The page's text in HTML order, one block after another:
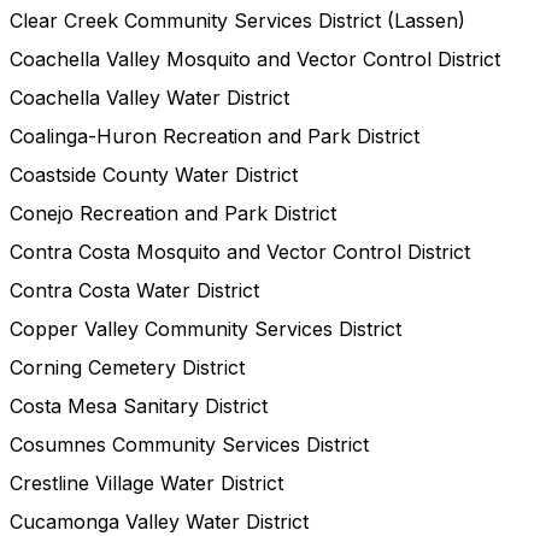
Clear Creek Community Services District (Lassen)
Coachella Valley Mosquito and Vector Control District
Coachella Valley Water District
Coalinga-Huron Recreation and Park District
Coastside County Water District
Conejo Recreation and Park District
Contra Costa Mosquito and Vector Control District
Contra Costa Water District
Copper Valley Community Services District
Corning Cemetery District
Costa Mesa Sanitary District
Cosumnes Community Services District
Crestline Village Water District
Cucamonga Valley Water District